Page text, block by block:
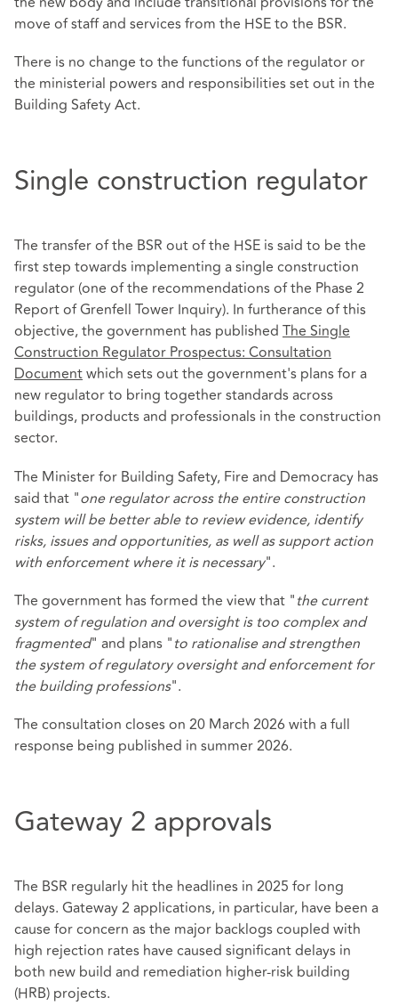
move of staff and services from the HSE to the BSR.
There is no change to the functions of the regulator or
the ministerial powers and responsibilities set out in the
Building Safety Act.
Single construction regulator
The transfer of the BSR out of the HSE is said to be the
first step towards implementing a single construction
regulator (one of the recommendations of the Phase 2
Report of Grenfell Tower Inquiry). In furtherance of this
objective, the government has published The Single
Construction Regulator Prospectus: Consultation
Documentwhich sets out the government's plans for a
new regulator to bring together standards across
buildings, products and professionals in the construction
sector.
The Minister for Building Safety, Fire and Democracy has
said that "one regulator across the entire construction
system will be better able to review evidence, identify
risks, issues and opportunities, as well as support action
with enforcement where it is necessary".
The government has formed the view that "the current
system of regulation and oversight is too complex and
fragmented" and plans "to rationalise and strengthen
the system of regulatory oversight and enforcement for
the building professions".
The consultation closes on 20 March 2026 with a full
response being published in summer 2026.
Gateway 2 approvals
The BSR regularly hit the headlines in 2025 for long
delays. Gateway 2 applications, in particular, have been a
cause for concern as the major backlogs coupled with
high rejection rates have caused significant delays in
both new build and remediation higher‑risk building
(HRB) projects.